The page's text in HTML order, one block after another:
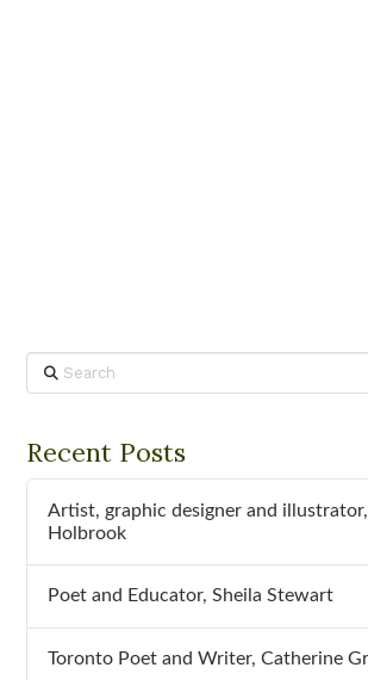
Search
Recent Posts
Artist, graphic designer and
Holbrook
Poet and Educator, Sheila Stewart
Toronto Poet and Writer, Catherine